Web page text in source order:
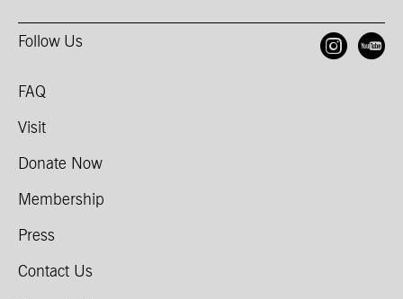
Follow Us
FAQ
Visit
Donate Now
Membership
Press
Contact Us